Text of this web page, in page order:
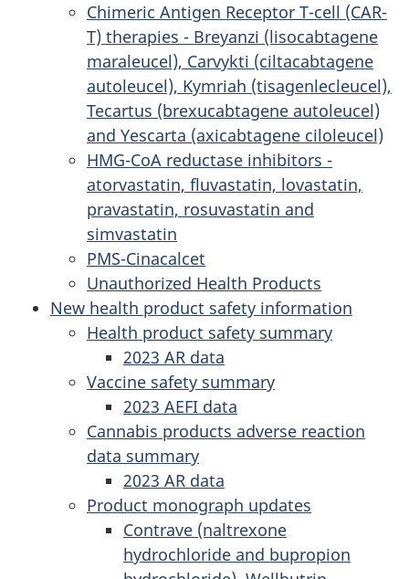
Chimeric Antigen Receptor T-cell (CAR-
T) therapies - Breyanzi (lisocabtagene
maraleucel), Carvykti (ciltacabtagene
autoleucel), Kymriah (tisagenlecleucel),
Tecartus (brexucabtagene autoleucel)
and Yescarta (axicabtagene ciloleucel)
HMG-CoA reductase inhibitors -
atorvastatin, fluvastatin, lovastatin,
pravastatin, rosuvastatin and
simvastatin
PMS-Cinacalcet
Unauthorized Health Products
New health product safety information
Health product safety summary
2023 AR data
Vaccine safety summary
2023 AEFI data
Cannabis products adverse reaction
data summary
2023 AR data
Product monograph updates
Contrave (naltrexone
hydrochloride and bupropion